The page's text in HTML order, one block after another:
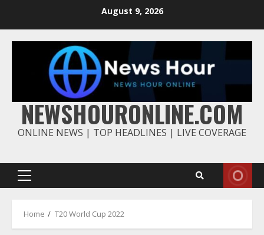
August 9, 2026
NEWSHOURONLINE.COM
ONLINE NEWS | TOP HEADLINES | LIVE COVERAGE
Primary
Home T20 World Cup 2022